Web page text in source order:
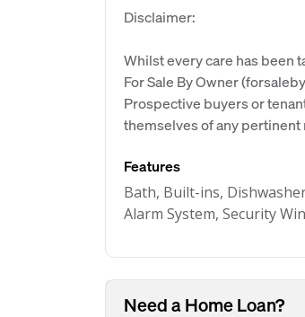
Disclaimer:
Whilst every care has been
For Sale By Owner
Prospective buyers or
themselves of any pertinent
Features
Bath, Built-ins,
Alarm System, Security
Need a Home Loan?